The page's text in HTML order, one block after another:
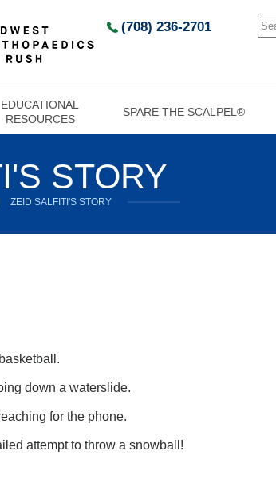
(708) 236-2701
EDUCATIONAL
RESOURCES
SPARE THE SCALPEL®
STORY
ZEID SALFITI'S STORY
down a waterslide.
for the phone.
attempt to throw a snowball!